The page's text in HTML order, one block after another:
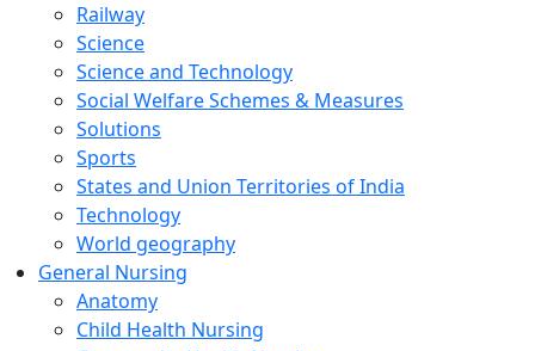
Railway
Science
Science and Technology
Social Welfare Schemes & Measures
Solutions
Sports
States and Union Territories of India
Technology
World geography
General Nursing
Anatomy
Child Health Nursing